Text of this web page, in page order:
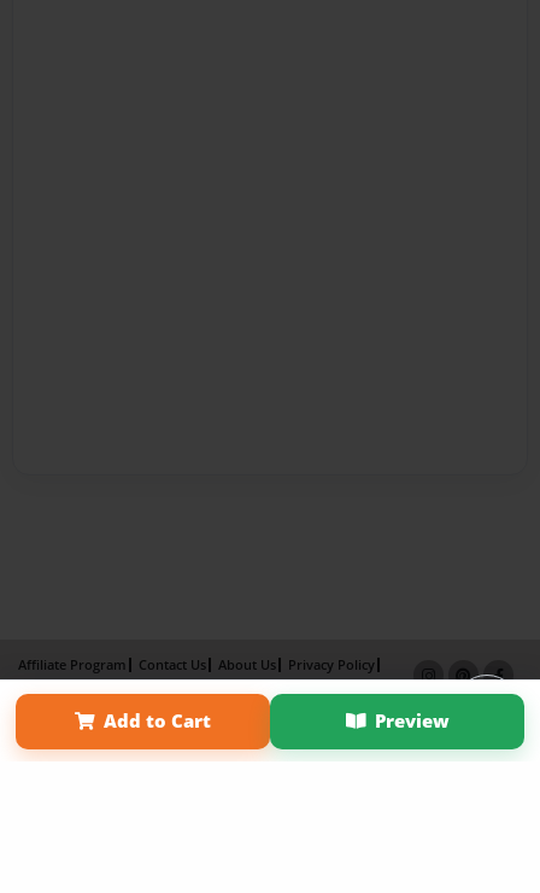
Add to Cart Preview
Affiliate Program Contact Us About Us
Privacy Policy
Term of Use
Why Bookemon